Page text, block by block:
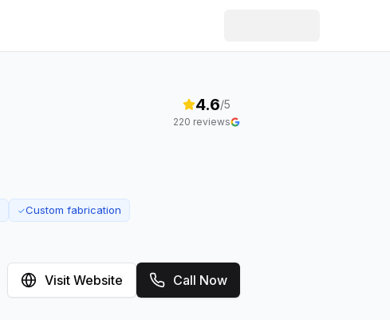
4.6/5
220 reviews
✓Custom fabrication
Visit Website Call Now